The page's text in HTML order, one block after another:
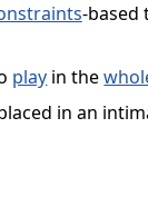
-based
play in the
in an